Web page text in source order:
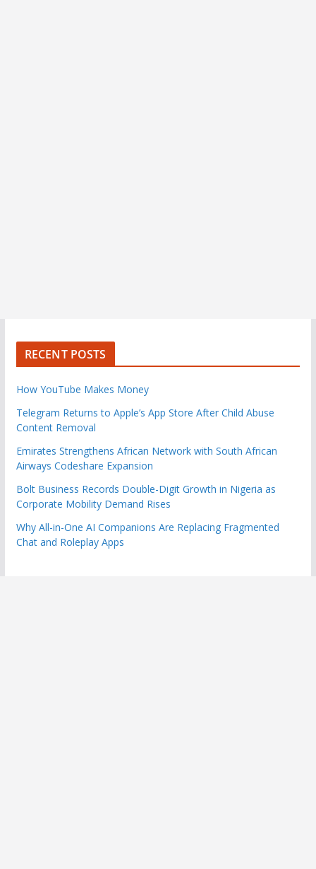
RECENT POSTS
How YouTube Makes Money
Telegram Returns to Apple’s App Store After Child Abuse
Content Removal
Emirates Strengthens African Network with South African
Airways Codeshare Expansion
Bolt Business Records Double-Digit Growth in Nigeria as
Corporate Mobility Demand Rises
Why All-in-One AI Companions Are Replacing Fragmented
Chat and Roleplay Apps